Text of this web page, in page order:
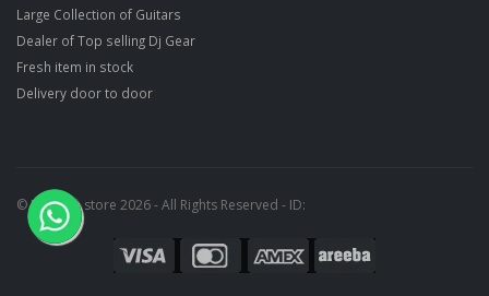
Large Collection of Guitars
Dealer of Top selling Dj Gear
Fresh item in stock
Delivery door to door
© Ragtime store 2026 - All Rights Reserved - ID: